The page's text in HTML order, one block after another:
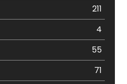
211
4
55
71